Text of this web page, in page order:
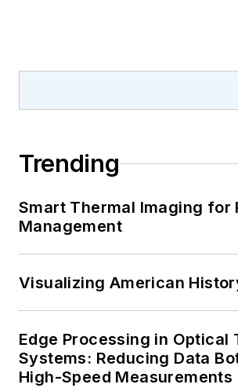
Trending
Smart Thermal Imaging for
Management
Visualizing American
Edge Processing in Optical
Systems: Reducing Data
High-Speed Measurements